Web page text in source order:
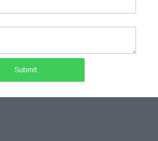
Submit